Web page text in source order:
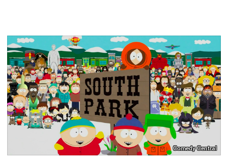
Comedy Central